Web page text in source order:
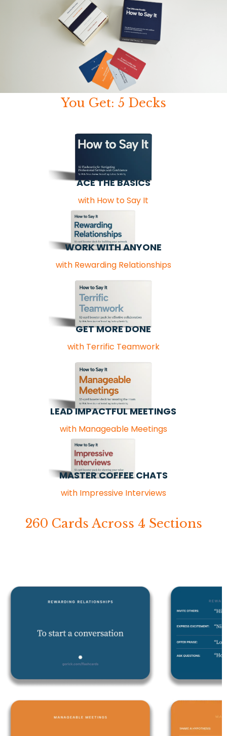
You Get: 5 Decks
ACE THE BASICS
with How to Say It
WORK WITH ANYONE
with Rewarding Relationships
GET MORE DONE
with Terrific Teamwork
LEAD IMPACTFUL MEETINGS
with Manageable Meetings
MASTER COFFEE CHATS
with Impressive Interviews
260 Cards Across 4 Sections